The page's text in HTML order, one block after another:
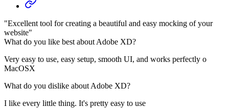
"Excellent tool for creating a beautiful and easy mocking of your
website"
What do you like best about Adobe XD?
Very easy to use, easy setup, smooth UI, and works perfectly o
MacOSX
What do you dislike about Adobe XD?
I like every little thing. It's pretty easy to use